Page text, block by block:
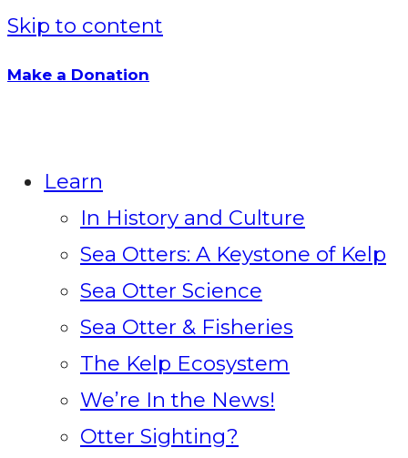
Skip to content
Make a Donation
Learn
In History and Culture
Sea Otters: A Keystone of Kelp
Sea Otter Science
Sea Otter & Fisheries
The Kelp Ecosystem
We’re In the News!
Otter Sighting?